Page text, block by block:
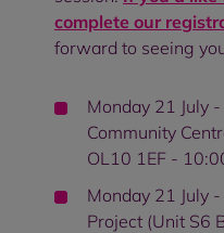
complete our
forward to seeing
Monday 21 July
Community
OL10 1EF -
Monday 21 July
Project (Unit S6